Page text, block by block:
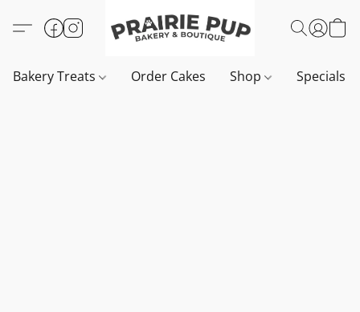
Bakery Treats Order Cakes Shop Specials